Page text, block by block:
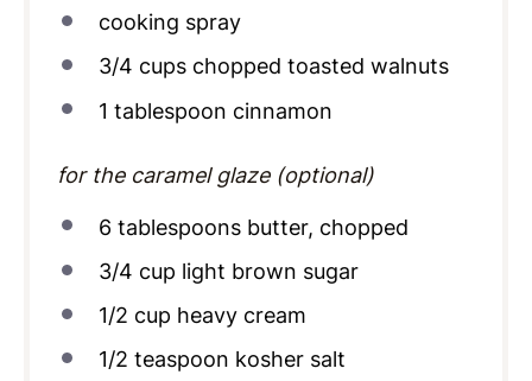
cooking spray
3/4 cupschopped toasted walnuts
1 tablespoon cinnamon
for the caramel glaze (optional)
6 tablespoonsbutter, chopped
3/4 cup light brown sugar
1/2 cup heavy cream
1/2 teaspoon kosher salt